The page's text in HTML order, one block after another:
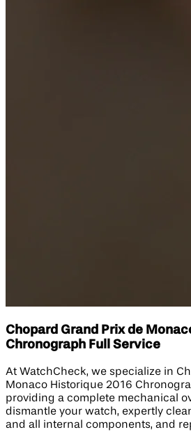
Chopard Grand Prix de
Chronograph Full Service
At WatchCheck, we specialize in
Monaco Historique 2016
providing a complete mechanical
dismantle your watch, expertly
and all internal components, and